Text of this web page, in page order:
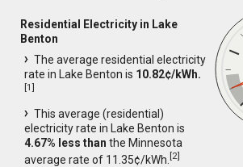
Residential Electricity in Lake
Benton
The average residential electricity
rate in Lake Benton is 10.82¢/kWh.
[1]
This average (residential)
electricity rate in Lake Benton is
4.67% less than the Minnesota
average rate of 11.35¢/kWh.[2]